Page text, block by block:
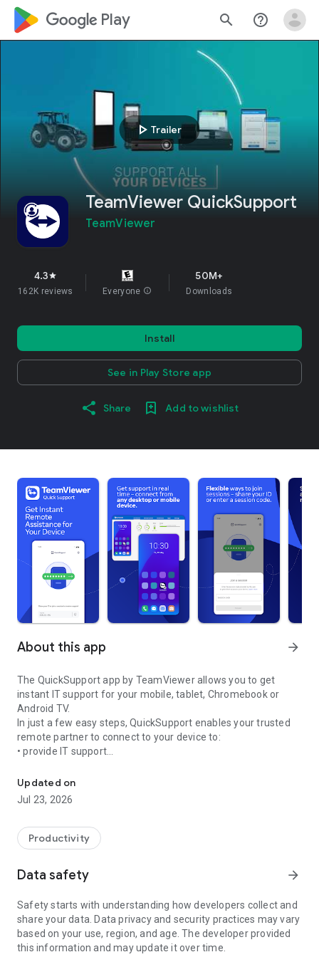
google_logo Play search help_outline
play_arrow Trailer
TeamViewer QuickSupport
TeamViewer
4.3star
162K reviews Everyone info
50M+
Downloads
Install
See in Play Store app
Share Add to wishlist
About this app arrow_forward
The QuickSupport app by TeamViewer allows you to get
instant IT support for your mobile, tablet, Chromebook or
Android TV.
In just a few easy steps, QuickSupport enables your trusted
remote partner to connect to your device to:
• provide IT support
• communicate with you via chat
• view device information
• adjust WIFI settings, and much more.
web browser or mobile).
TeamViewer applies the highest security standards to your
access to your device and establishing or ending sessions.
To establish a connection to your device, you need to do the
following:
1. Open the app on your screen. Connections can't be
established if the app is running in the background.
Updated on
Jul 23, 2026
Productivity
Data safety arrow_forward
Safety starts with understanding how developers collect and
share your data. Data privacy and security practices may vary
based on your use, region, and age. The developer provided
this information and may update it over time.